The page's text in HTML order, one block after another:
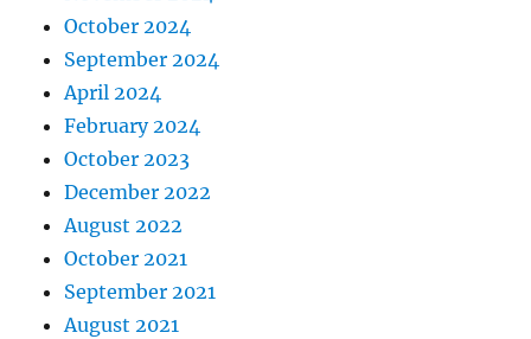
October 2024
September 2024
April 2024
February 2024
October 2023
December 2022
August 2022
October 2021
September 2021
August 2021